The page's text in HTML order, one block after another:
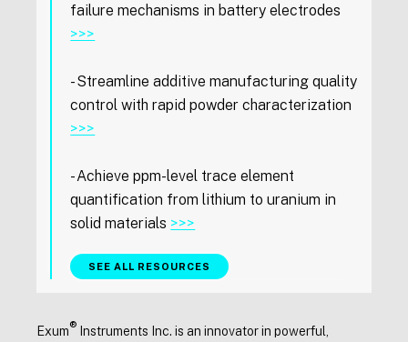
failure mechanisms in battery electrodes
>>>
- Streamline additive manufacturing quality
control with rapid powder characterization
>>>
- Achieve ppm-level trace element
quantification from lithium to uranium in
solid materials >>>
SEE ALL RESOURCES
Exum® Instruments Inc. is an innovator in powerful,